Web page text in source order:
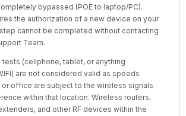
bypassed (POE to laptop/PC).
the authorization of a new device on your
cannot be completed without contacting
Team.
(cellphone, tablet, or anything
are not considered valid as speeds
or office are subject to the wireless signals
within that location. Wireless routers,
and other RF devices within the